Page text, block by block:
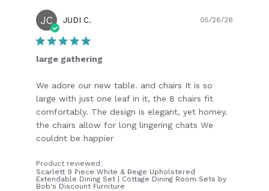
JC JUDI C.
large gathering
We adore our new table. and chairs It is so
large with just one leaf in it, the 8 chairs fit
comfortably. The design is elegant, yet homey.
the chairs allow for long lingering chats We
couldnt be happier
Product reviewed:
Scarlett 9 Piece White & Beige Upholstered
Extendable Dining Set | Cottage Dining Room Sets by
Bob's Discount Furniture
05/26/26